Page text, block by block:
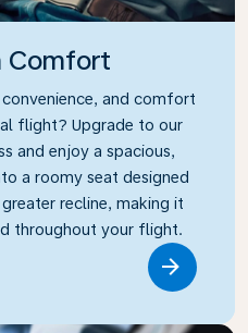
Comfort
and comfort
flight? Upgrade to our
and enjoy a spacious,
a roomy seat designed
recline, making it
throughout your flight.